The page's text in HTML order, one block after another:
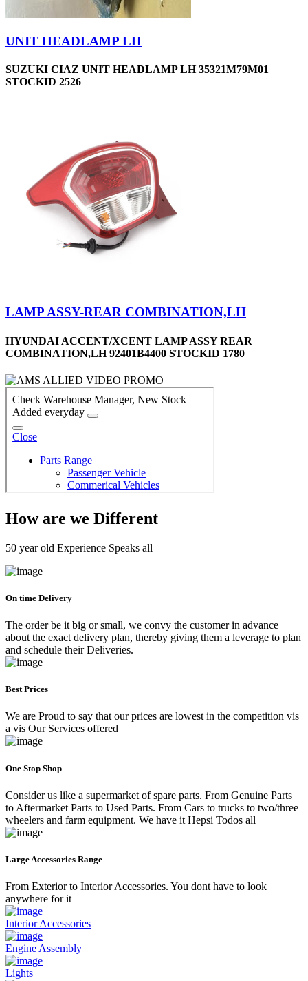
UNIT HEADLAMP LH
SUZUKI CIAZ UNIT HEADLAMP LH 35321M79M01
STOCKID 2526
LAMP ASSY-REAR COMBINATION,LH
HYUNDAI ACCENT/XCENT LAMP ASSY REAR
COMBINATION,LH 92401B4400 STOCKID 1780
How are we Different
50 year old Experience Speaks all
On time Delivery
The order be it big or small, we convy the customer in advance
about the exact delivery plan, thereby giving them a leverage to plan
and schedule their Deliveries.
Best Prices
We are Proud to say that our prices are lowest in the competition vis
a vis Our Services offered
One Stop Shop
Consider us like a supermarket of spare parts. From Genuine Parts
to Aftermarket Parts to Used Parts. From Cars to trucks to two/three
wheelers and farm equipment. We have it Hepsi Todos all
Large Accessories Range
From Exterior to Interior Accessories. You dont have to look
anywhere for it
Interior Accessories
Engine Assembly
Lights